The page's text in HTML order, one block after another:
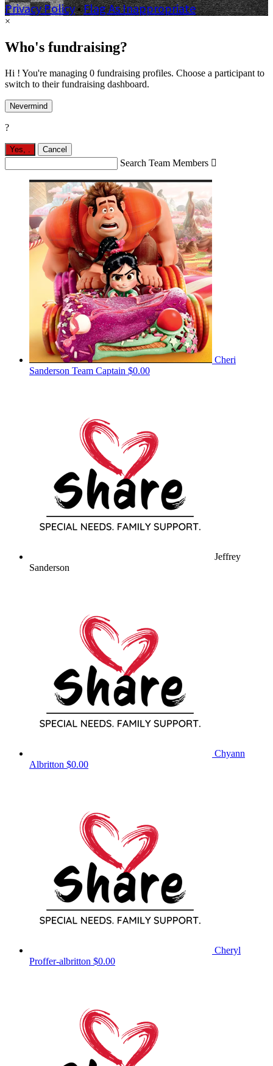
Privacy Policy•Flag As Inappropriate
×
Who's fundraising?
Hi ! You're managing 0 fundraising profiles. Choose a participant to
switch to their fundraising dashboard.
Nevermind
?
Yes, . Cancel
Search Team Members 
Cheri
Sanderson Team Captain $0.00
Jeffrey
Sanderson
Chyann
Albritton $0.00
Cheryl
Proffer-albritton $0.00